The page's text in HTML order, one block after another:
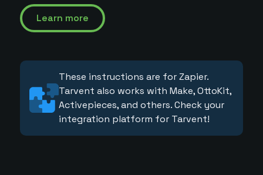
Learn more
These instructions are for Zapier.
Tarvent also works with Make, OttoKit,
Activepieces, and others. Check your
integration platform for Tarvent!